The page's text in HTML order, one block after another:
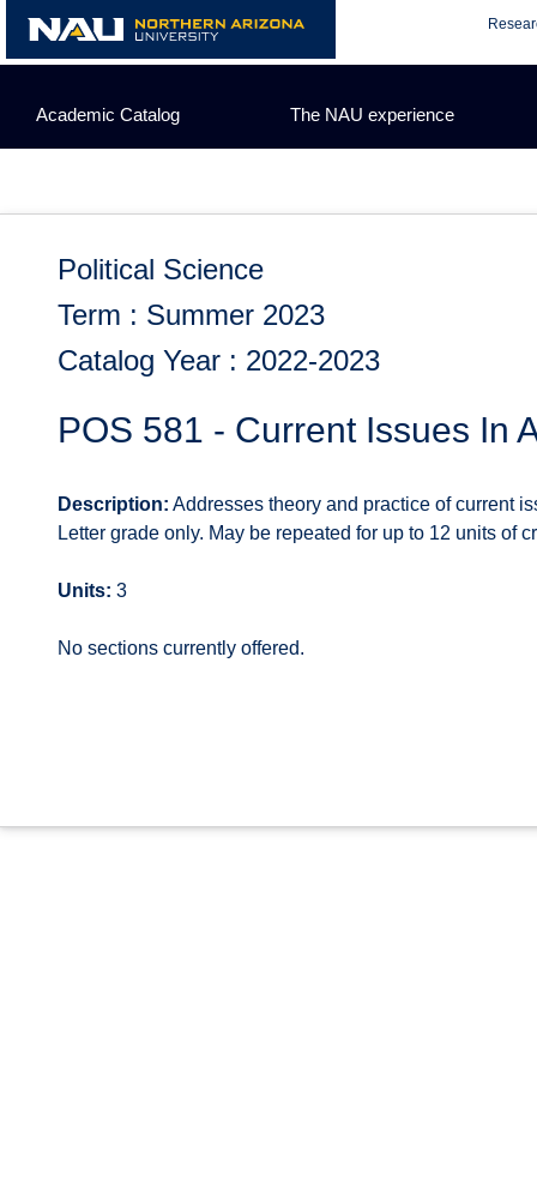
content
Academic Catalog The NAU experience
Political Science
Term : Summer 2023
Catalog Year : 2022-2023
POS 581 - Current Issues In
Description: Addresses theory and practice of current
Letter grade only. May be repeated for up to 12 units of
Units: 3
No sections currently offered.